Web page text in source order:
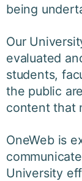
being
Our
evaluated
students,
the public
content that
OneWeb is
University